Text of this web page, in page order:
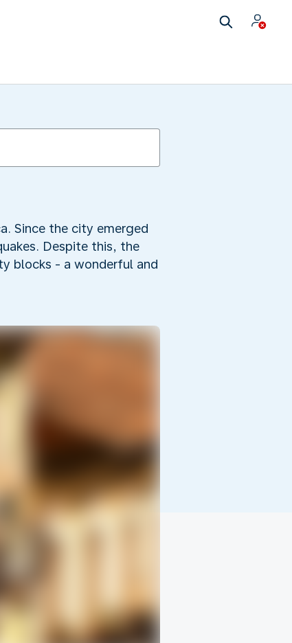
Since the city emerged
Despite this, the
blocks - a wonderful and